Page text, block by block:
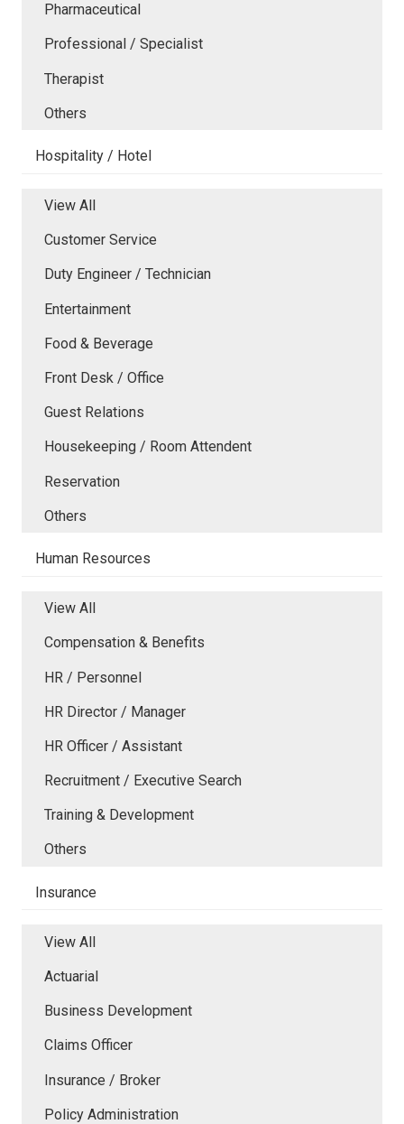
Pharmaceutical
Professional / Specialist
Therapist
Others
Hospitality / Hotel
View All
Customer Service
Duty Engineer / Technician
Entertainment
Food & Beverage
Front Desk / Office
Guest Relations
Housekeeping / Room Attendent
Reservation
Others
Human Resources
View All
Compensation & Benefits
HR / Personnel
HR Director / Manager
HR Officer / Assistant
Recruitment / Executive Search
Training & Development
Others
Insurance
View All
Actuarial
Business Development
Claims Officer
Insurance / Broker
Policy Administration